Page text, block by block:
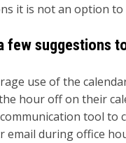
it is not an option
few suggestions
use of the
hour off on their
tool to
email during office